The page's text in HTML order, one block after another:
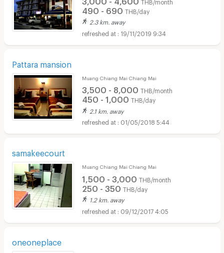
490 - 690 THB/day
2.3 km. away
19/11/2019 9:34
Pattara mansion
Muang Chiang Mai Chiang Mai
3,500 - 8,000 THB/month
450 - 1,000 THB/day
2.1 km. away
01/05/2018 5:44
samakeecourt
Muang Chiang Mai Chiang Mai
1,500 - 3,000 THB/month
250 - 350 THB/day
1.2 km. away
09/12/2017 4:05
oneoneplace